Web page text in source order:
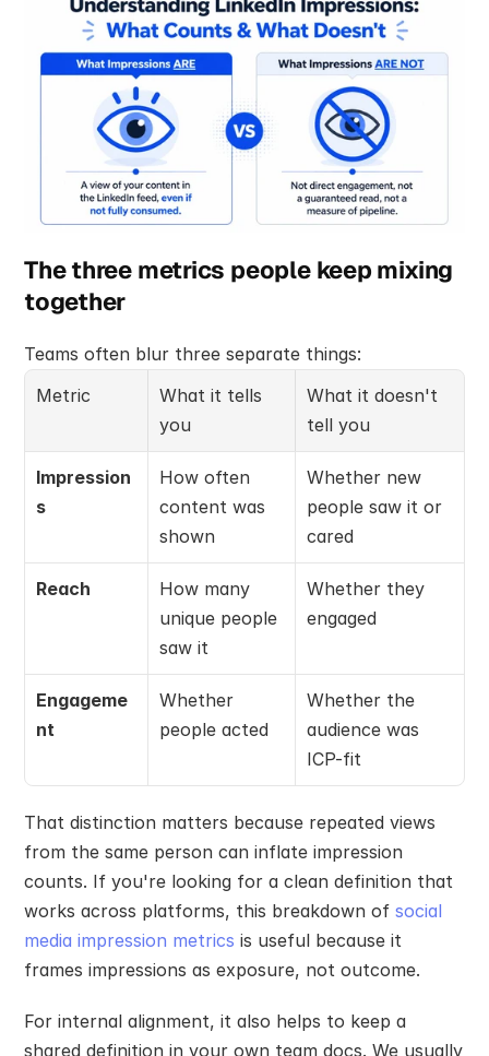
The three metrics people keep mixing
together
Teams often blur three separate things:
Metric
What it tells
you
What it doesn't
tell you
Impression
s
How often
content was
shown
Whether new
people saw it or
cared
Reach
How many
unique people
saw it
Whether they
engaged
Engageme
nt
Whether
people acted
Whether the
audience was
ICP-fit
That distinction matters because repeated views
from the same person can inflate impression
counts. If you're looking for a clean definition that
works across platforms, this breakdown of social
media impression metrics is useful because it
frames impressions as exposure, not outcome.
For internal alignment, it also helps to keep a
shared definition in your own team docs. We usually